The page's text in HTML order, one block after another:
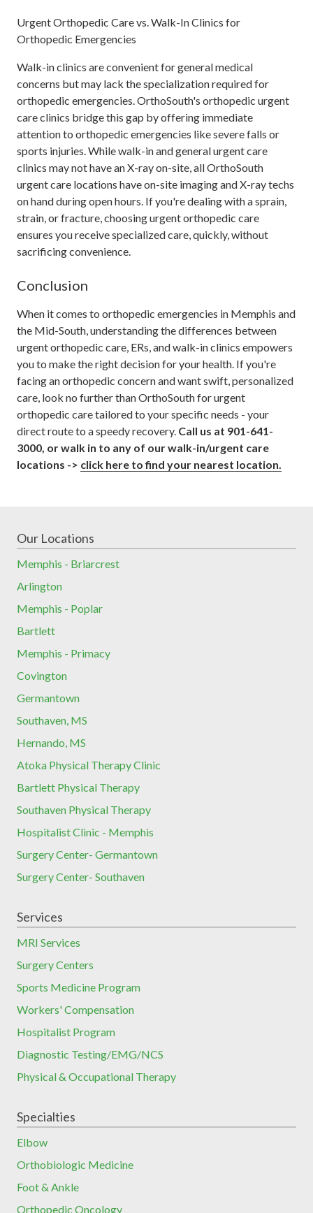
Urgent Orthopedic Care vs. Walk-In Clinics for
Orthopedic Emergencies
Walk-in clinics are convenient for general medical
concerns but may lack the specialization required for
orthopedic emergencies. OrthoSouth's orthopedic urgent
care clinics bridge this gap by offering immediate
attention to orthopedic emergencies like severe falls or
sports injuries. While walk-in and general urgent care
clinics may not have an X-ray on-site, all OrthoSouth
urgent care locations have on-site imaging and X-ray techs
on hand during open hours. If you're dealing with a sprain,
strain, or fracture, choosing urgent orthopedic care
ensures you receive specialized care, quickly, without
sacrificing convenience.
Conclusion
When it comes to orthopedic emergencies in Memphis and
the Mid-South, understanding the differences between
urgent orthopedic care, ERs, and walk-in clinics empowers
you to make the right decision for your health. If you're
facing an orthopedic concern and want swift, personalized
care, look no further than OrthoSouth for urgent
orthopedic care tailored to your specific needs - your
direct route to a speedy recovery. Call us at 901-641-
3000, or walk in to any of our walk-in/urgent care
locations -> click here to find your nearest location.
Our Locations
Memphis - Briarcrest
Arlington
Memphis - Poplar
Bartlett
Memphis - Primacy
Covington
Germantown
Southaven, MS
Hernando, MS
Atoka Physical Therapy Clinic
Bartlett Physical Therapy
Southaven Physical Therapy
Hospitalist Clinic - Memphis
Surgery Center- Germantown
Surgery Center- Southaven
Services
MRI Services
Surgery Centers
Sports Medicine Program
Workers' Compensation
Hospitalist Program
Diagnostic Testing/EMG/NCS
Physical & Occupational Therapy
Specialties
Elbow
Orthobiologic Medicine
Foot & Ankle
Orthopedic Oncology